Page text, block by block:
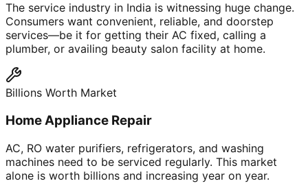
The service industry in India is witnessing huge change.
Consumers want convenient, reliable, and doorstep
services—be it for getting their AC fixed, calling a
plumber, or availing beauty salon facility at home.
Billions Worth Market
Home Appliance Repair
AC, RO water purifiers, refrigerators, and washing
machines need to be serviced regularly. This market
alone is worth billions and increasing year on year.